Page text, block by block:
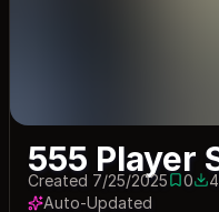
555 Player
Created 7/25/20250 0
Auto-Updated